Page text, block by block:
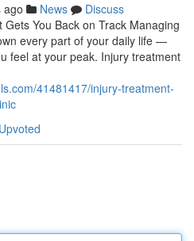
ago News
Discuss
You Back on Track Managing
every part of your daily life —
feel at your peak. Injury treatment
41481417/injury-treatment-